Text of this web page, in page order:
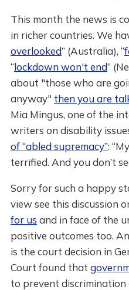
This month the news is
in richer countries. We
overlooked” (Australia), “
“lockdown won't end”
about "those who are
anyway" then you are
Mia Mingus, one of the
writers on disability
of “abled supremacy”:
terrified. And you don’t
Sorry for such a happy
view see this discussion
for us and in face of the
positive outcomes too.
is the court decision in
Court found that
to prevent